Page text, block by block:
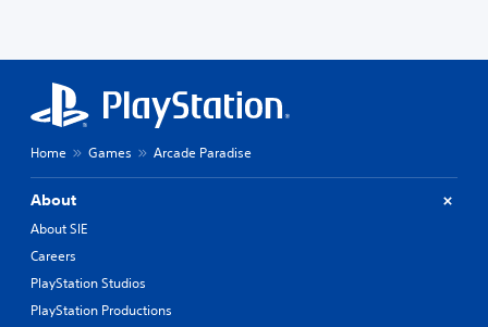
Home Games Arcade Paradise
About
About SIE
Careers
PlayStation Studios
PlayStation Productions